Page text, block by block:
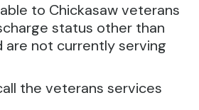
to Chickasaw veterans
status other than
are not currently serving
the veterans services